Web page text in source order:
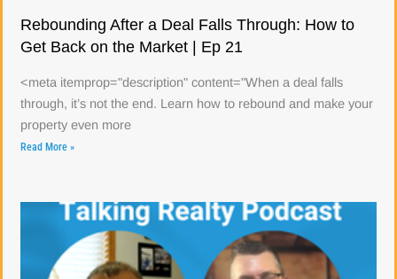
Rebounding After a Deal Falls Through: How to
Get Back on the Market | Ep 21
<meta itemprop="description" content="When a deal falls
through, it’s not the end. Learn how to rebound and make your
property even more
Read More »